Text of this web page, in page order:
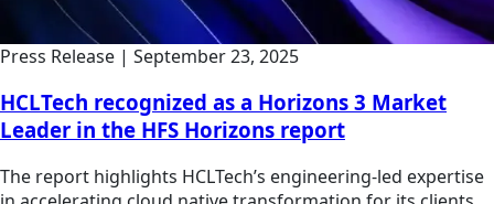
Press Release | September 23, 2025
HCLTech recognized as a Horizons 3 Market
Leader in the HFS Horizons report
The report highlights HCLTech’s engineering-led expertise